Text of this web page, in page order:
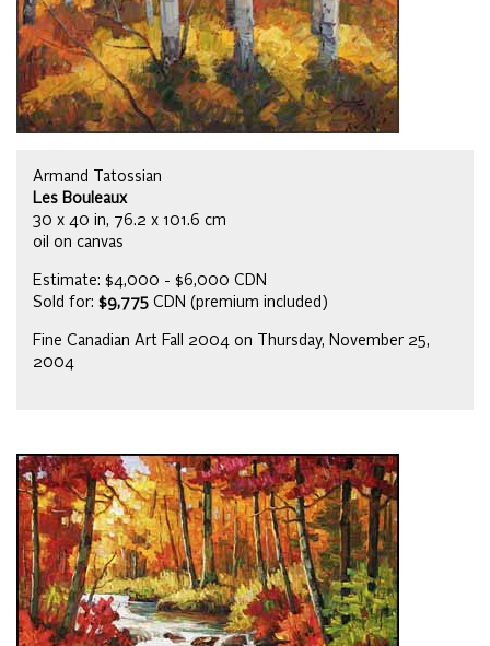
Armand Tatossian
Les Bouleaux
30 x 40 in, 76.2 x 101.6 cm
oil on canvas
Estimate: $4,000 - $6,000 CDN
Sold for: $9,775 CDN (premium included)
Fine Canadian Art Fall 2004 on Thursday, November 25,
2004